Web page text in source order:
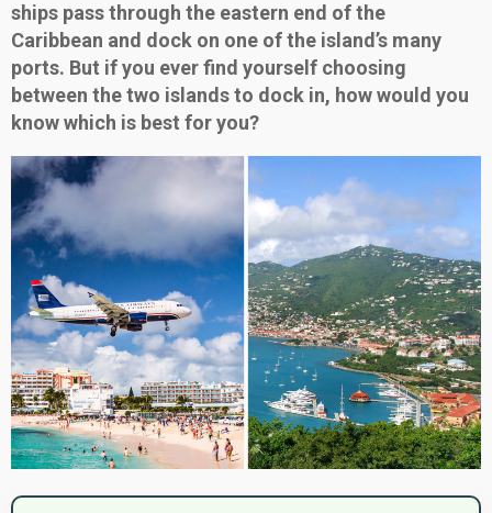
ships pass through the eastern end of the
Caribbean and dock on one of the island’s many
ports. But if you ever find yourself choosing
between the two islands to dock in, how would you
know which is best for you?